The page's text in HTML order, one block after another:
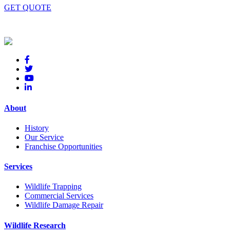
GET QUOTE
About
History
Our Service
Franchise Opportunities
Services
Wildlife Trapping
Commercial Services
Wildlife Damage Repair
Wildlife Research